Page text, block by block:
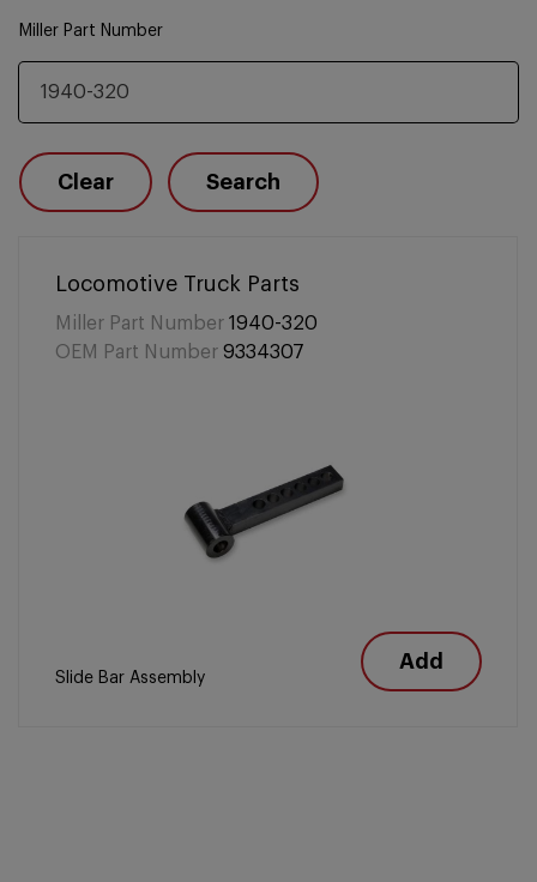
Miller Part Number
Clear Search
Locomotive Truck Parts
Miller Part Number 1940-320
OEM Part Number 9334307
Slide Bar Assembly
Add